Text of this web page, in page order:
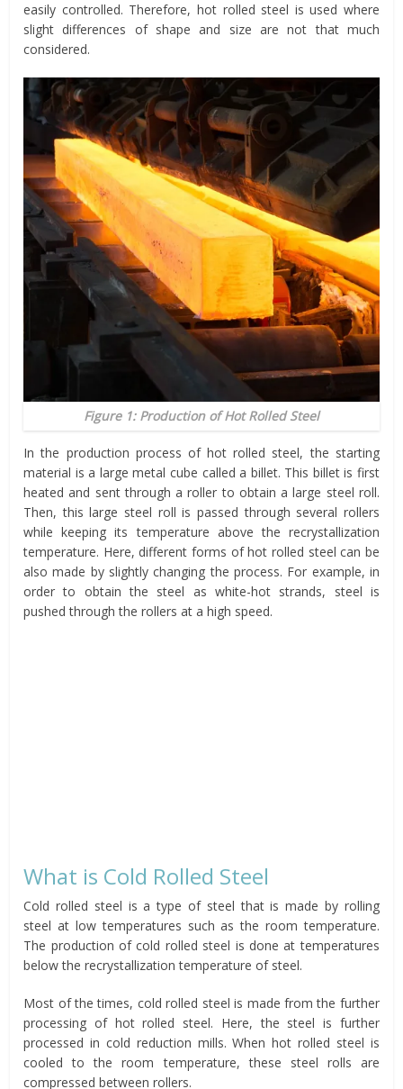
easily controlled. Therefore, hot rolled steel is used where
slight differences of shape and size are not that much
considered.
Figure 1: Production of Hot Rolled Steel
In the production process of hot rolled steel, the starting
material is a large metal cube called a billet. This billet is first
heated and sent through a roller to obtain a large steel roll.
Then, this large steel roll is passed through several rollers
while keeping its temperature above the recrystallization
temperature. Here, different forms of hot rolled steel can be
also made by slightly changing the process. For example, in
order to obtain the steel as white-hot strands, steel is
pushed through the rollers at a high speed.
What is Cold Rolled Steel
Cold rolled steel is a type of steel that is made by rolling
steel at low temperatures such as the room temperature.
The production of cold rolled steel is done at temperatures
below the recrystallization temperature of steel.
Most of the times, cold rolled steel is made from the further
processing of hot rolled steel. Here, the steel is further
processed in cold reduction mills. When hot rolled steel is
cooled to the room temperature, these steel rolls are
compressed between rollers.